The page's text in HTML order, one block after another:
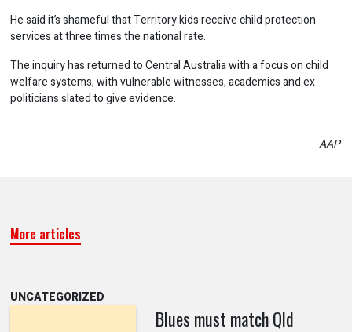
He said it’s shameful that Territory kids receive child protection
services at three times the national rate.
The inquiry has returned to Central Australia with a focus on child
welfare systems, with vulnerable witnesses, academics and ex
politicians slated to give evidence.
AAP
More articles
UNCATEGORIZED
Blues must match Qld